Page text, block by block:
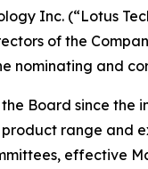
Inc. (“Lotus
of the
nominating and
Board since
range and
effective